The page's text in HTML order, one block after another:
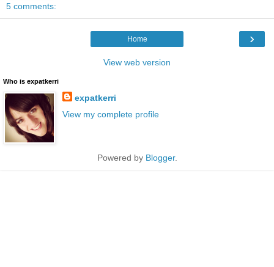
5 comments:
›
Home
View web version
Who is expatkerri
expatkerri
View my complete profile
Powered by Blogger.